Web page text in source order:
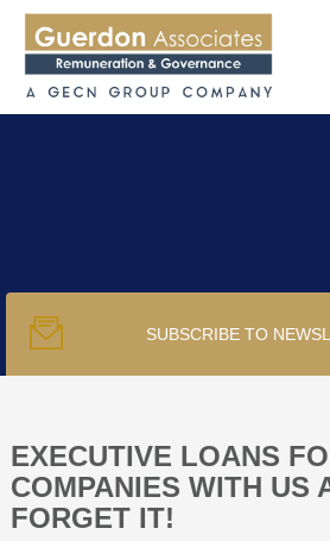
PUBLICATIONS
PODCAST
TRACKERS
SUBSCRIBE TO
EXECUTIVE LOANS
COMPANIES WITH US
FORGET IT!